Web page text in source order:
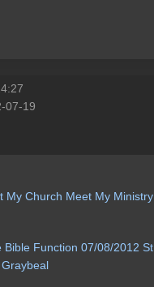
07-19
My Church Meet My Ministry
Bible Function 07/08/2012 St
Graybeal